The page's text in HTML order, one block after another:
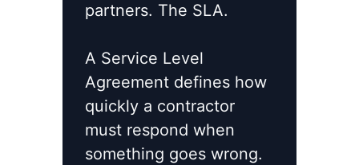
partners. The SLA.
A Service Level
Agreement defines how
quickly a contractor
must respond when
something goes wrong.